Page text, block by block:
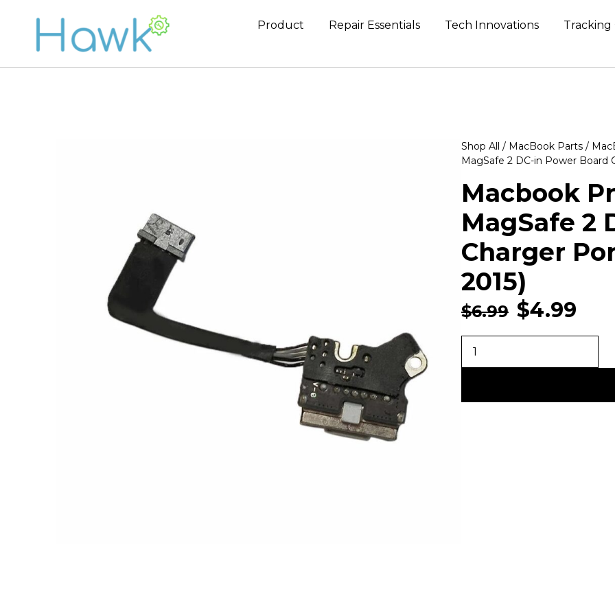
Product Repair Essentials Tech Innovations Tracking
Shop All / MacBook Parts /
MagSafe 2 DC-in Power Board
Macbook
MagSafe 2
Charger
2015)
$6.99 $4.99